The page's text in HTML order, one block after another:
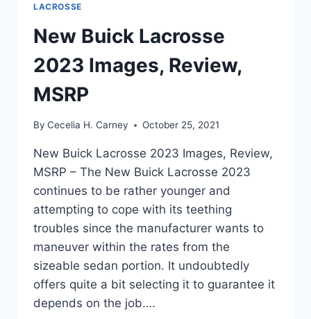
LACROSSE
New Buick Lacrosse
2023 Images, Review,
MSRP
By Cecelia H. Carney October 25, 2021
New Buick Lacrosse 2023 Images, Review,
MSRP – The New Buick Lacrosse 2023
continues to be rather younger and
attempting to cope with its teething
troubles since the manufacturer wants to
maneuver within the rates from the
sizeable sedan portion. It undoubtedly
offers quite a bit selecting it to guarantee it
depends on the job….